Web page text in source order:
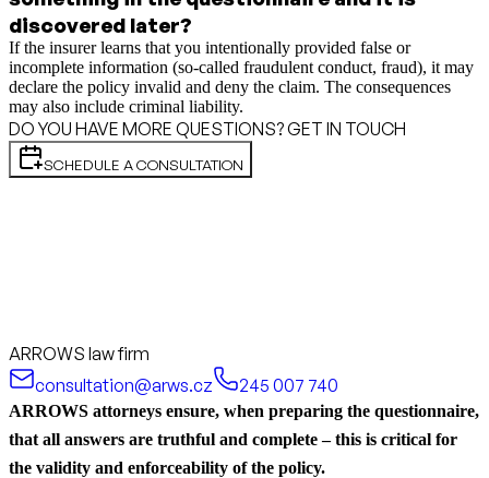
discovered later?
If the insurer learns that you intentionally provided false or
incomplete information (so-called fraudulent conduct, fraud), it may
declare the policy invalid and deny the claim. The consequences
may also include criminal liability.
DO YOU HAVE MORE QUESTIONS? GET IN TOUCH
SCHEDULE A CONSULTATION
ARROWS law firm
consultation@arws.cz
245 007 740
ARROWS attorneys ensure, when preparing the questionnaire,
that all answers are truthful and complete – this is critical for
the validity and enforceability of the policy.